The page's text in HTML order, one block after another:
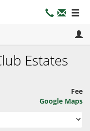
Estates
Fee
Google Maps